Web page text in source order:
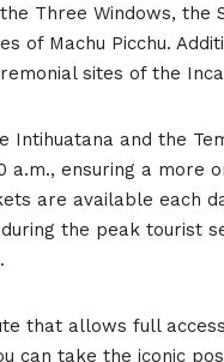
Three Windows, the
of Machu Picchu.
sites of the
Intihuatana and the
a.m., ensuring a more
are available each
the peak tourist
that allows full
can take the iconic